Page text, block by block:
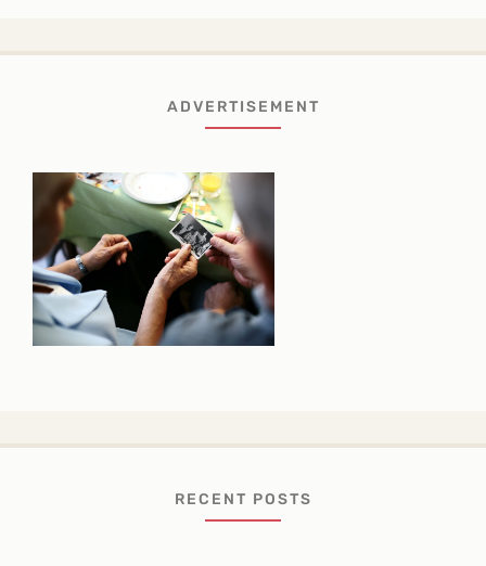
ADVERTISEMENT
RECENT POSTS